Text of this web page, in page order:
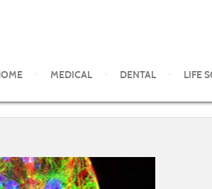
MEDICAL DENTAL LIFE